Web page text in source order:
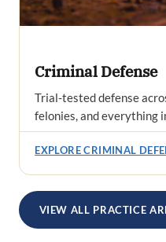
Criminal Defense
Trial-tested defense
felonies, and everything
EXPLORE CRIMINAL
VIEW ALL PRACTICE